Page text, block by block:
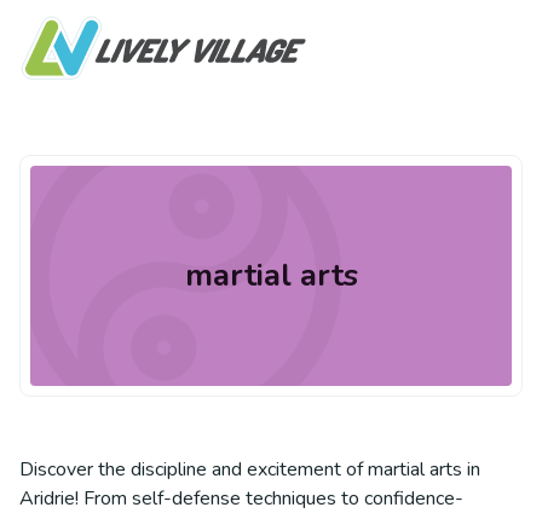
martial arts
Discover the discipline and excitement of martial arts in
Aridrie! From self-defense techniques to confidence-